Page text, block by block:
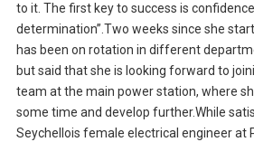
to it. The first key to success is
determination”.Two weeks since she
has been on rotation in different
but said that she is looking forward to
team at the main power station, where
some time and develop further.While
Seychellois female electrical engineer at